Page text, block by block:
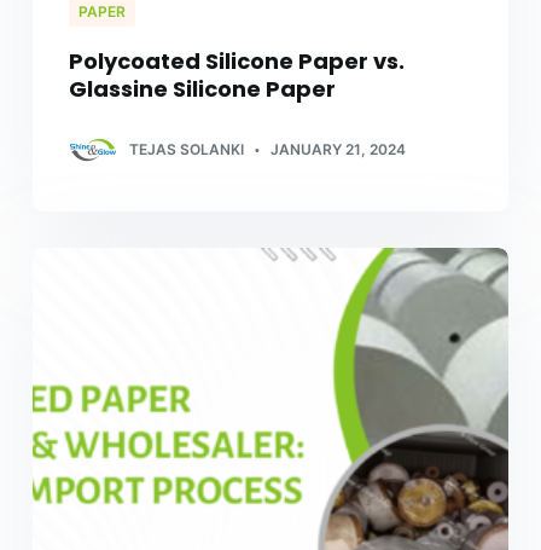
PAPER
Polycoated Silicone Paper vs.
Glassine Silicone Paper
TEJAS SOLANKI JANUARY 21, 2024